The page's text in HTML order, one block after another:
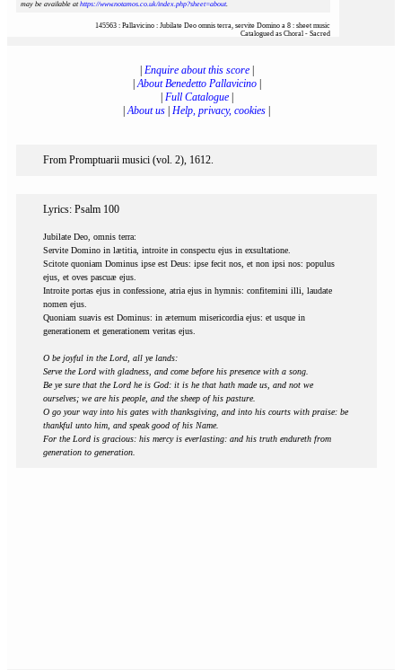
may be available athttps://www.notamos.co.uk/index.php?sheet=about.
145563 : Pallavicino : Jubilate Deo omnis terra, servite Domino a 8 : sheet music
Catalogued as Choral - Sacred
Enquire about this score|
|About Benedetto Pallavicino|
Full Catalogue|
|About us Help, privacy, cookies
From Promptuarii musici (vol. 2), 1612.
Lyrics: Psalm 100
Jubilate Deo, omnis terra:
Servite Domino in lætitia, introite in conspectu ejus in exsultatione.
Scitote quoniam Dominus ipse est Deus: ipse fecit nos, et non ipsi nos: populus
ejus, et oves pascuæ ejus.
Introite portas ejus in confessione, atria ejus in hymnis: confitemini illi, laudate
nomen ejus.
Quoniam suavis est Dominus: in æternum misericordia ejus: et usque in
generationem et generationem veritas ejus.
O be joyful in the Lord, all ye lands:
Serve the Lord with gladness, and come before his presence with a song.
Be ye sure that the Lord he is God: it is he that hath made us, and not we
ourselves; we are his people, and the sheep of his pasture.
O go your way into his gates with thanksgiving, and into his courts with praise: be
thankful unto him, and speak good of his Name.
For the Lord is gracious: his mercy is everlasting: and his truth endureth from
generation to generation.